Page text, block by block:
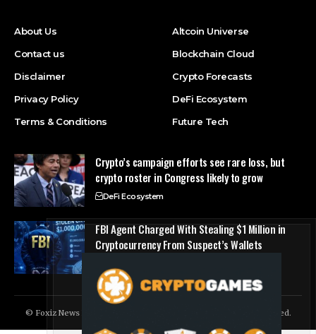
About Us
Contact us
Disclaimer
Privacy Policy
Terms & Conditions
Altcoin Universe
Blockchain Cloud
Crypto Forecasts
DeFi Ecosystem
Future Tech
Crypto’s campaign efforts see rare loss, but
crypto roster in Congress likely to grow
DeFi Ecosystem
FBI Agent Charged With Stealing $1 Million in
Cryptocurrency From Suspect’s Wallets
© Foxiz News Network. Ruby Design Company. All Rights Reserved.